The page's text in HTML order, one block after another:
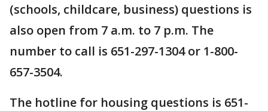
(schools, childcare, business) questions is
also open from 7 a.m. to 7 p.m. The
number to call is 651-297-1304 or 1-800-
657-3504.
The hotline for housing questions is 651-